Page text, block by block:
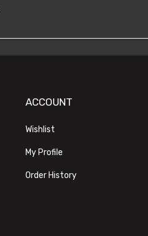
ACCOUNT
Wishlist
My Profile
Order History